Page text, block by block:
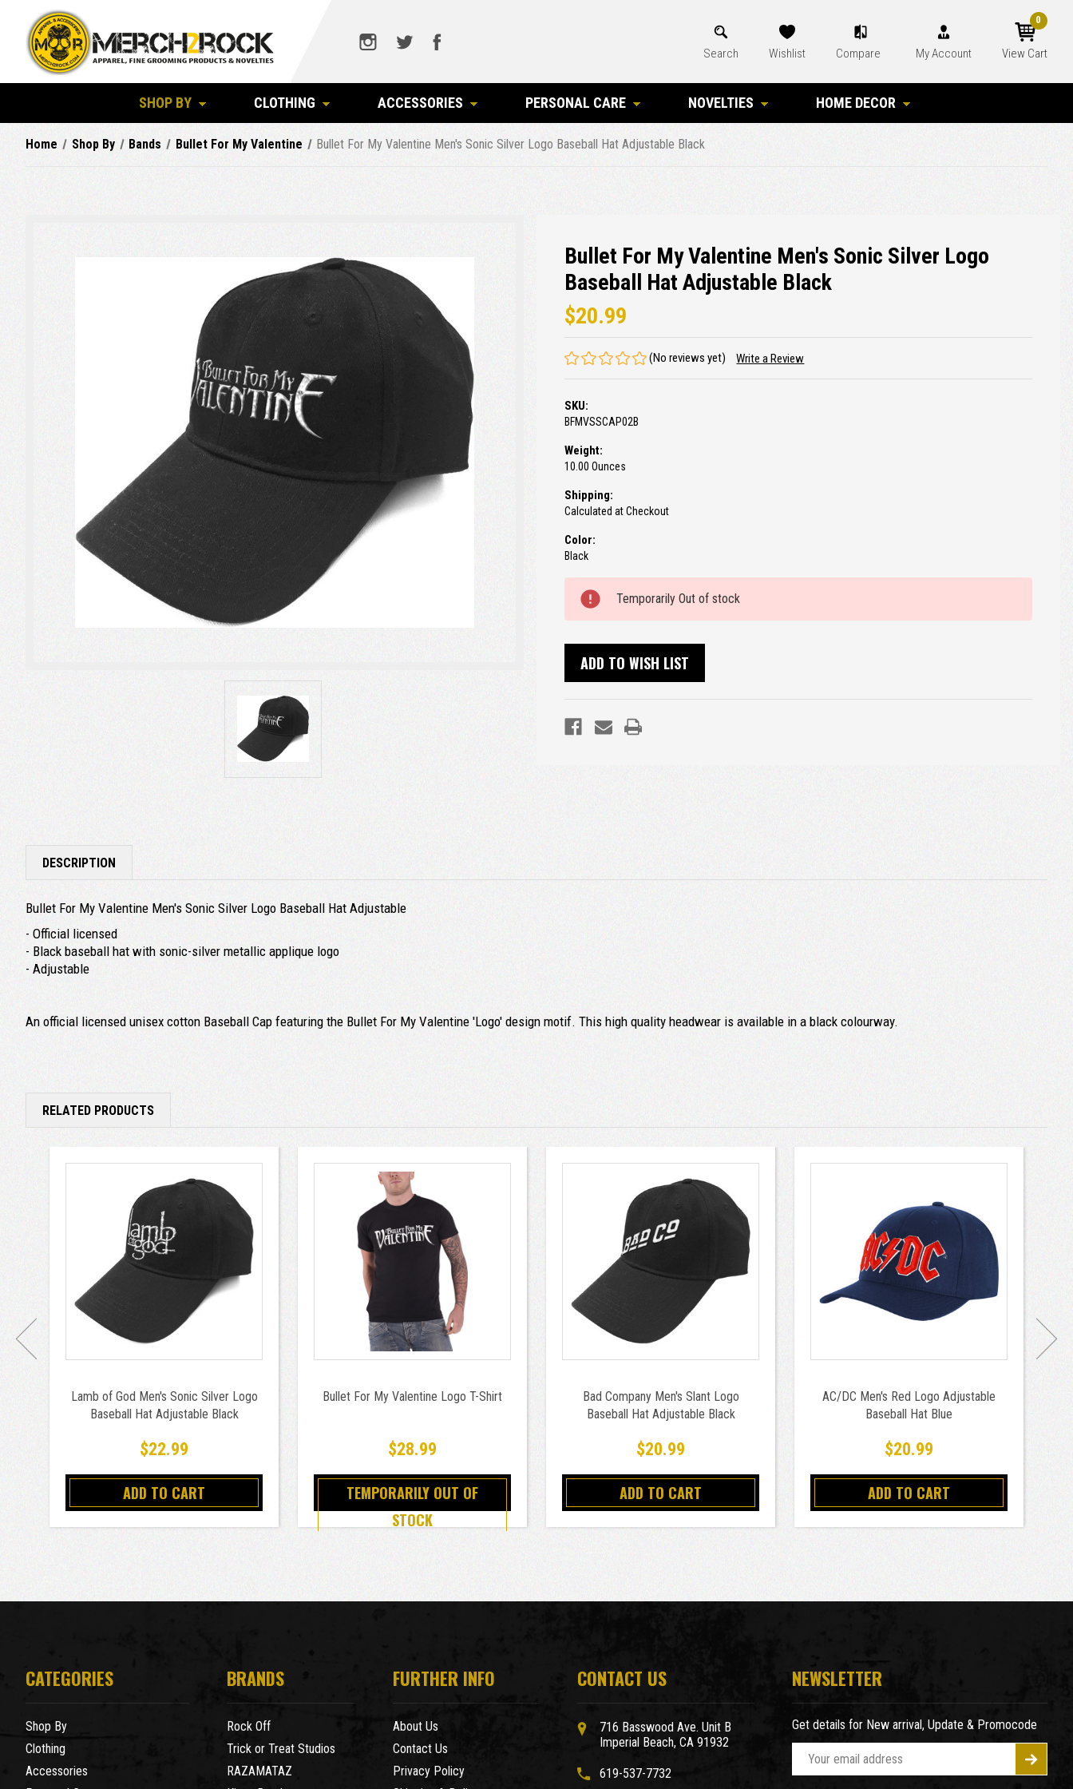
Search Wishlist Compare My Account View Cart
0
SHOP BY CLOTHING ACCESSORIES PERSONAL CARE NOVELTIES HOME DECOR
Home Shop By Bands Bullet For My Valentine Bullet For My Valentine Men's Sonic Silver Logo Baseball Hat Adjustable Black
Bullet For My Valentine Men's Sonic Silver Logo
Baseball Hat Adjustable Black
$20.99
(No reviews yet) Write a Review
SKU:
BFMVSSCAP02B
Weight:
10.00 Ounces
Shipping:
Calculated at Checkout
Color:
Black
Stock:
Temporarily Out of stock
ADD TO WISH LIST
DESCRIPTION
Bullet For My Valentine Men's Sonic Silver Logo Baseball Hat Adjustable
- Official licensed
- Black baseball hat with sonic-silver metallic applique logo
- Adjustable
An official licensed unisex cotton Baseball Cap featuring the Bullet For My Valentine 'Logo' design motif. This high quality headwear is available in a black colourway.
RELATED PRODUCTS
Lamb of God Men's Sonic Silver Logo
Baseball Hat Adjustable Black
$22.99
ADD TO CART
Bullet For My Valentine Logo T-Shirt
$28.99
TEMPORARILY OUT OF
STOCK
Bad Company Men's Slant Logo
Baseball Hat Adjustable Black
$20.99
ADD TO CART
AC/DC Men's Red Logo Adjustable
Baseball Hat Blue
$20.99
ADD TO CART
CATEGORIES
Shop By
Clothing
Accessories
BRANDS
Rock Off
Trick or Treat Studios
RAZAMATAZ
FURTHER INFO
About Us
Contact Us
Privacy Policy
CONTACT US
716 Basswood Ave. Unit B
Imperial Beach, CA 91932
619-537-7732
NEWSLETTER
Get details for New arrival, Update & Promocode